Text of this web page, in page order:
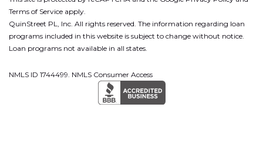
Terms of Service apply.
QuinStreet PL, Inc. All rights reserved. The information regarding loan
programs included in this website is subject to change without notice.
Loan programs not available in all states.
NMLS ID 1744499. NMLS Consumer Access